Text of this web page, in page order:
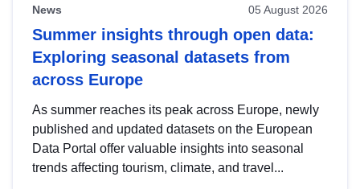
News 05 August 2026
Summer insights through open data:
Exploring seasonal datasets from
across Europe
As summer reaches its peak across Europe, newly
published and updated datasets on the European
Data Portal offer valuable insights into seasonal
trends affecting tourism, climate, and travel...